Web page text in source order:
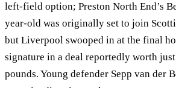
left-field option; Preston North End’s
year-old was originally set to join
but Liverpool swooped in at the final
signature in a deal reportedly worth
pounds. Young defender Sepp van der